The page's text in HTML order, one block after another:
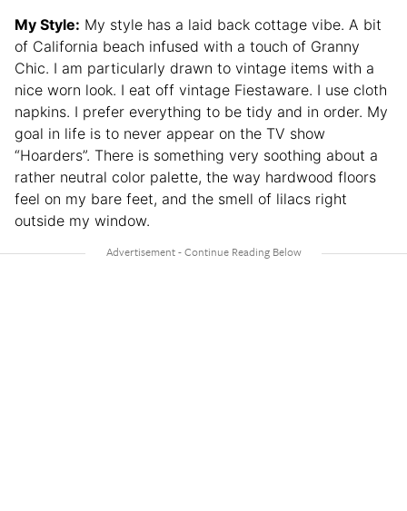
My Style: My style has a laid back cottage vibe. A bit
of California beach infused with a touch of Granny
Chic. I am particularly drawn to vintage items with a
nice worn look. I eat off vintage Fiestaware. I use cloth
napkins. I prefer everything to be tidy and in order. My
goal in life is to never appear on the TV show
“Hoarders”. There is something very soothing about a
rather neutral color palette, the way hardwood floors
feel on my bare feet, and the smell of lilacs right
outside my window.